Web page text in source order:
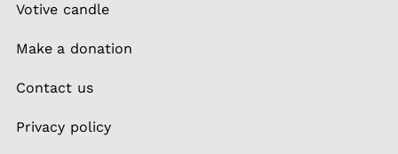
Votive candle
Make a donation
Contact us
Privacy policy